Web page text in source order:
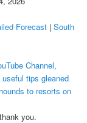
Forecast |South
Channel,
tips gleaned
to resorts on
you.